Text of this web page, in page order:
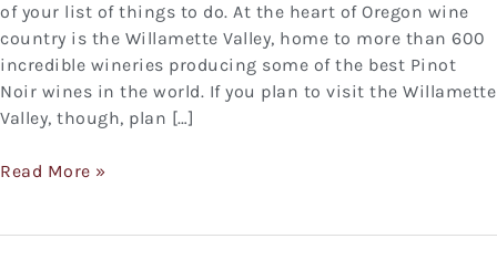
of your list of things to do. At the heart of Oregon wine
country is the Willamette Valley, home to more than 600
incredible wineries producing some of the best Pinot
Noir wines in the world. If you plan to visit the Willamette
Valley, though, plan […]
Read More »